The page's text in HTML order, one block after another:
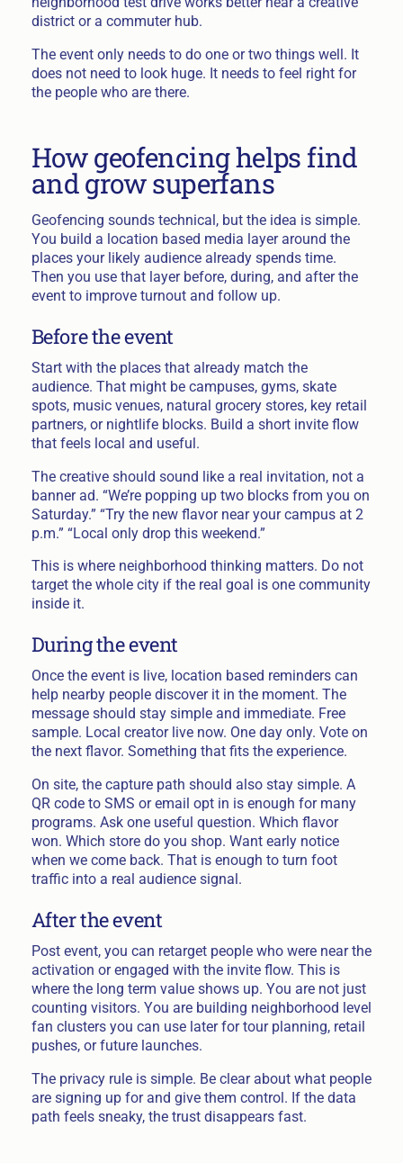
district or a commuter hub.
The event only needs to do one or two things well. It
does not need to look huge. It needs to feel right for
the people who are there.
How geofencing helps find
and grow superfans
Geofencing sounds technical, but the idea is simple.
You build a location based media layer around the
places your likely audience already spends time.
Then you use that layer before, during, and after the
event to improve turnout and follow up.
Before the event
Start with the places that already match the
audience. That might be campuses, gyms, skate
spots, music venues, natural grocery stores, key retail
partners, or nightlife blocks. Build a short invite flow
that feels local and useful.
The creative should sound like a real invitation, not a
banner ad. “We’re popping up two blocks from you on
Saturday.” “Try the new flavor near your campus at 2
p.m.” “Local only drop this weekend.”
This is where neighborhood thinking matters. Do not
target the whole city if the real goal is one community
inside it.
During the event
Once the event is live, location based reminders can
help nearby people discover it in the moment. The
message should stay simple and immediate. Free
sample. Local creator live now. One day only. Vote on
the next flavor. Something that fits the experience.
On site, the capture path should also stay simple. A
QR code to SMS or email opt in is enough for many
programs. Ask one useful question. Which flavor
won. Which store do you shop. Want early notice
when we come back. That is enough to turn foot
traffic into a real audience signal.
After the event
Post event, you can retarget people who were near the
activation or engaged with the invite flow. This is
where the long term value shows up. You are not just
counting visitors. You are building neighborhood level
fan clusters you can use later for tour planning, retail
pushes, or future launches.
The privacy rule is simple. Be clear about what people
are signing up for and give them control. If the data
path feels sneaky, the trust disappears fast.